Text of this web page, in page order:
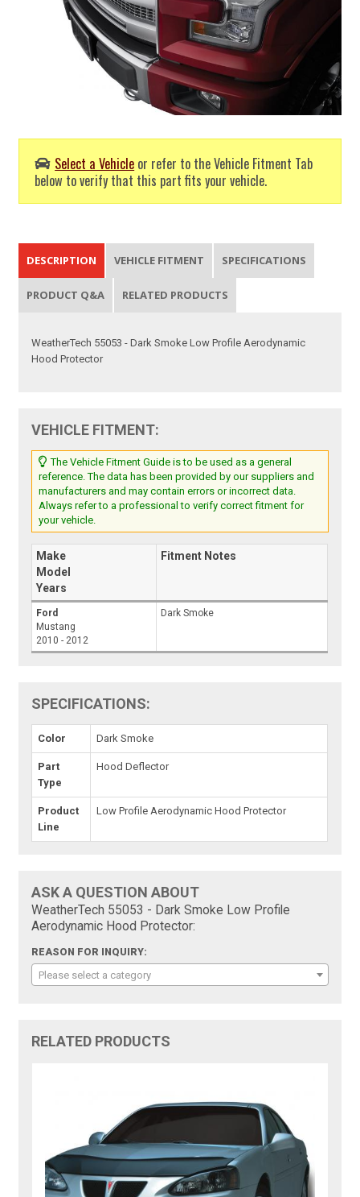
Select a Vehicle or refer to the Vehicle Fitment Tab
below to verify that this part fits your vehicle.
DESCRIPTION VEHICLE FITMENT SPECIFICATIONS
PRODUCT Q&A RELATED PRODUCTS
WeatherTech 55053 - Dark Smoke Low Profile Aerodynamic
Hood Protector
VEHICLE FITMENT:
The Vehicle Fitment Guide is to be used as a general
reference. The data has been provided by our suppliers and
manufacturers and may contain errors or incorrect data.
Always refer to a professional to verify correct fitment for
your vehicle.
Make
Model
Years
Fitment Notes
Ford
Mustang
2010 - 2012
Dark Smoke
SPECIFICATIONS:
Color Dark Smoke
Part
Type
Hood Deflector
Product
Line
Low Profile Aerodynamic Hood Protector
ASK A QUESTION ABOUT
WeatherTech 55053 - Dark Smoke Low Profile
Aerodynamic Hood Protector:
REASON FOR INQUIRY:
Please select a category
RELATED PRODUCTS